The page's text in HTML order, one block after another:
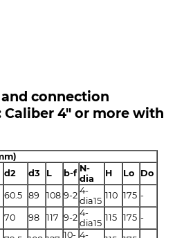
connection
4" or more with
d2 d3 L b-f N-
dia
H Lo Do
60.5 89 108 9-2 4-
dia15
110 175 -
70 98 117 9-2 4-
dia15
115 175 -
10- 4-